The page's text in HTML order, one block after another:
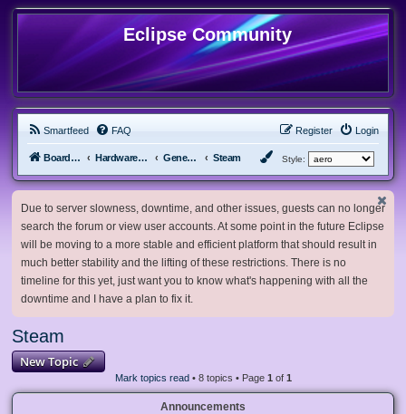
Eclipse Community
Smartfeed FAQ Login
Register
Board index Hardware, Software and Customization General Software & Hardware Steam Style:
Due to server slowness, downtime, and other issues, guests can no longer
search the forum or view user accounts. At some point in the future Eclipse
will be moving to a more stable and efficient platform that should result in
much better stability and the lifting of these restrictions. There is no
timeline for this yet, just want you to know what's happening with all the
downtime and I have a plan to fix it.
Steam
New Topic
Mark topics read• 8 topics • Page 1 of 1
Announcements